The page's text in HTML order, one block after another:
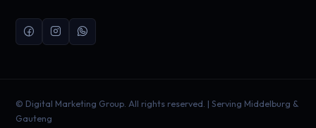
© Digital Marketing Group. All rights reserved. | Serving Middelburg &
Gauteng